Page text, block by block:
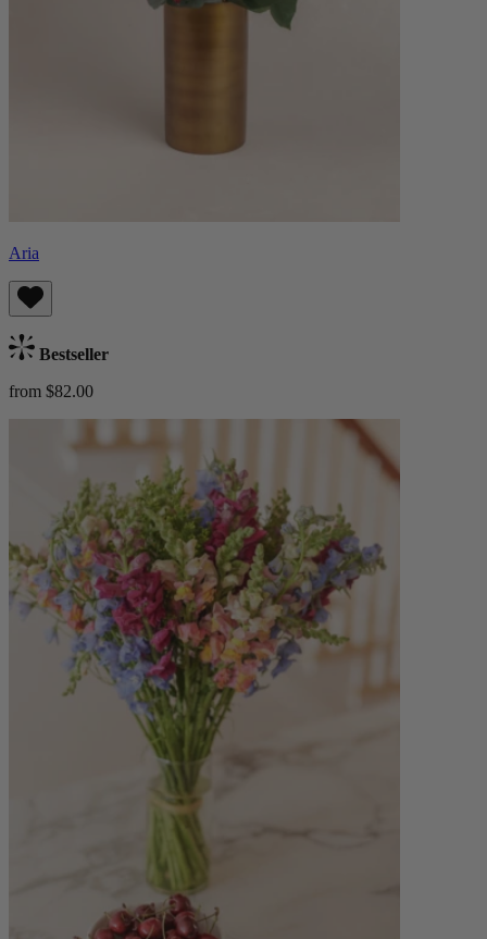
Aria
Bestseller
from $82.00